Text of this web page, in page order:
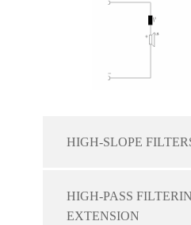
HIGH-SLOPE
HIGH-PASS
EXTENSION